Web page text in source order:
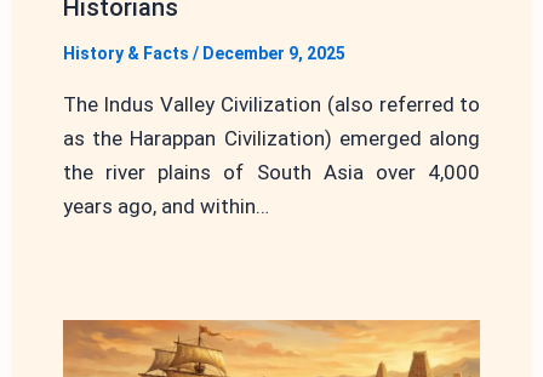
Historians
History & Facts / December 9, 2025
The Indus Valley Civilization (also referred to
as the Harappan Civilization) emerged along
the river plains of South Asia over 4,000
years ago, and within…